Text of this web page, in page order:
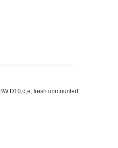
D10,d,e, fresh unmounted